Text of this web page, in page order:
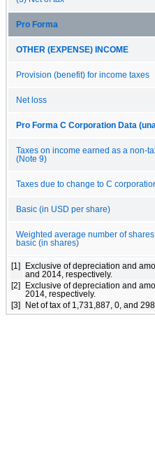
Pro Forma
OTHER (EXPENSE) INCOME
Provision (benefit) for income taxes
Net loss
Pro Forma C Corporation Data
Taxes on income earned as a non-
(Note 9)
Taxes due to change to C
Basic (in USD per share)
Weighted average number of shares
basic (in shares)
[1]
Exclusive of depreciation and
and 2014, respectively.
[2]
Exclusive of depreciation and
2014, respectively.
[3]
Net of tax of 1,731,887, 0, and